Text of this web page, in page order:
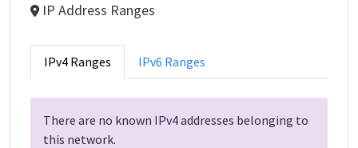
IP Address Ranges
IPv4 Ranges IPv6 Ranges
There are no known IPv4 addresses belonging to
this network.